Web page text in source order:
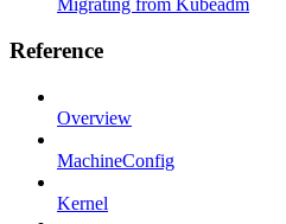
Migrating from Kubeadm
Reference
Overview
MachineConfig
Kernel